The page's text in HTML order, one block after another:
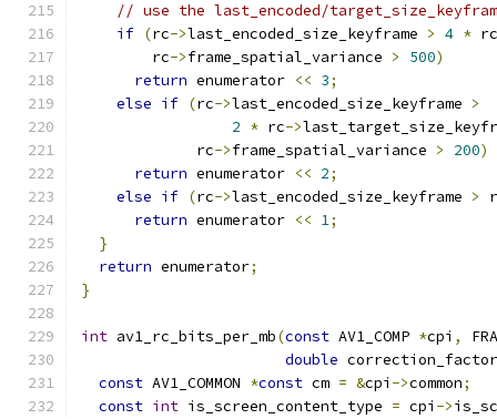
// use the last_encoded/
if (rc->last_encoded_size_keyframe > 4 * rc
        rc
->frame_spatial_variance > 500)
return enumerator << 3;
else if (rc->last_encoded_size_keyframe >
2 * rc->
             rc
->frame_spatial_variance > 200)
return enumerator << 2;
else if (rc->last_encoded_size_keyframe >
return enumerator << 1;
}
return enumerator;
}
int av1_rc_bits_per_mb(const AV1_COMP *cpi ,
double correction_factor
const AV1_COMMON *const cm = &cpi ->common;
const int is_screen_content_type = cpi ->